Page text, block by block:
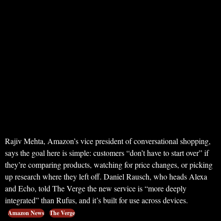
Rajiv Mehta, Amazon’s vice president of conversational shopping,
says the goal here is simple: customers “don’t have to start over” if
they’re comparing products, watching for price changes, or picking
up research where they left off. Daniel Rausch, who heads Alexa
and Echo, told The Verge the new service is “more deeply
integrated” than Rufus, and it’s built for use across devices.
Amazon News The Verge